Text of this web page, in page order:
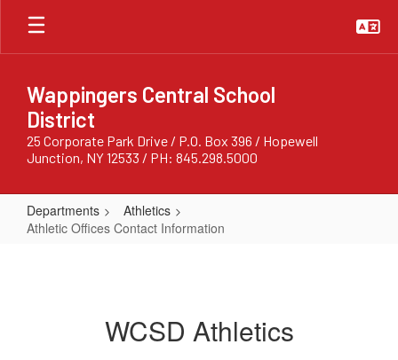
Skip
main
Wappingers Central School
District
25 Corporate Park Drive / P.O. Box 396 / Hopewell
Junction, NY 12533 / PH: 845.298.5000
Departments
Athletics
Athletic Offices Contact Information
InformationWCSD Athletics